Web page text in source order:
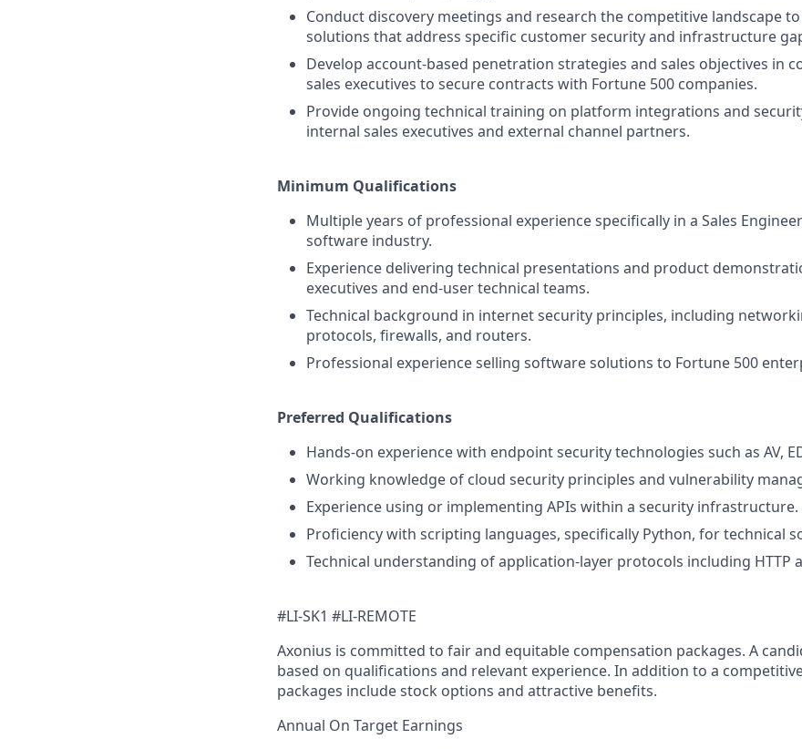
Conduct discovery meetings and research the competitive landscape
solutions that address specific customer security and infrastructure
Develop account-based penetration strategies and sales objectives in
sales executives to secure contracts with Fortune 500 companies.
Provide ongoing technical training on platform integrations and
internal sales executives and external channel partners.
Minimum Qualifications
Multiple years of professional experience specifically in a Sales
software industry.
Experience delivering technical presentations and product
executives and end-user technical teams.
Technical background in internet security principles, including
protocols, firewalls, and routers.
Professional experience selling software solutions to Fortune 500
Preferred Qualifications
Hands-on experience with endpoint security technologies such as AV,
Working knowledge of cloud security principles and vulnerability
Experience using or implementing APIs within a security infrastructure.
Proficiency with scripting languages, specifically Python, for technical
Technical understanding of application-layer protocols including HTTP
#LI-SK1 #LI-REMOTE
Axonius is committed to fair and equitable compensation packages. A
based on qualifications and relevant experience. In addition to a
packages include stock options and attractive benefits.
Annual On Target Earnings